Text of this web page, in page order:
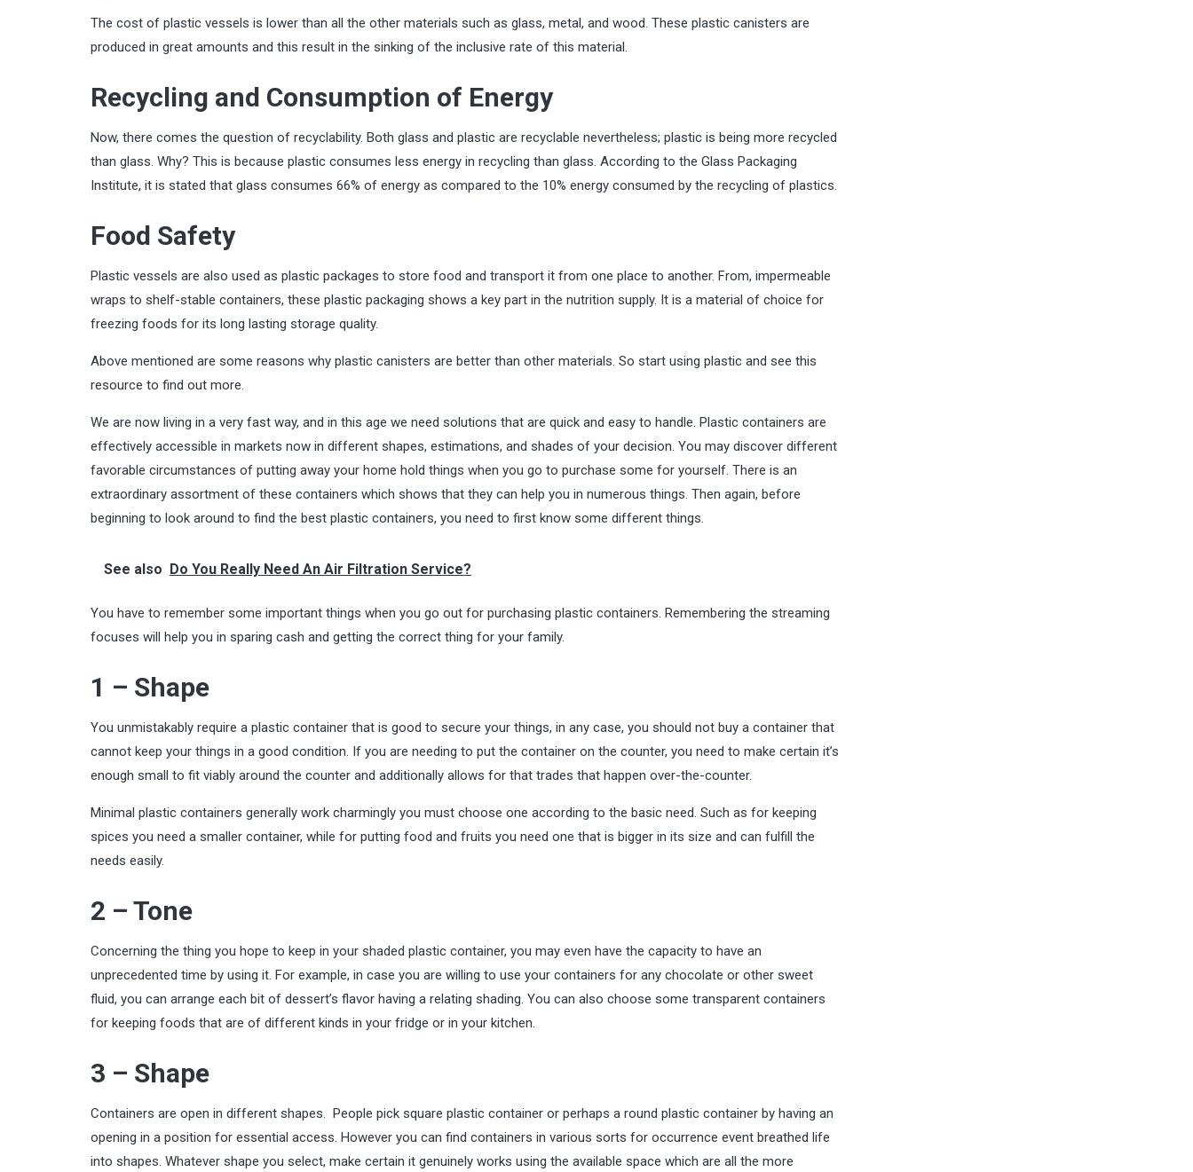
The cost of plastic vessels is lower than all the other materials such as glass, metal, and wood. These plastic canisters are
produced in great amounts and this result in the sinking of the inclusive rate of this material.
Recycling and Consumption of Energy
Now, there comes the question of recyclability. Both glass and plastic are recyclable nevertheless; plastic is being more recycled
than glass. Why? This is because plastic consumes less energy in recycling than glass. According to the Glass Packaging
Institute, it is stated that glass consumes 66% of energy as compared to the 10% energy consumed by the recycling of plastics.
Food Safety
Plastic vessels are also used as plastic packages to store food and transport it from one place to another. From, impermeable
wraps to shelf-stable containers, these plastic packaging shows a key part in the nutrition supply. It is a material of choice for
freezing foods for its long lasting storage quality.
Above mentioned are some reasons why plastic canisters are better than other materials. So start using plastic and see this
resource to find out more.
We are now living in a very fast way, and in this age we need solutions that are quick and easy to handle. Plastic containers are
effectively accessible in markets now in different shapes, estimations, and shades of your decision. You may discover different
favorable circumstances of putting away your home hold things when you go to purchase some for yourself. There is an
extraordinary assortment of these containers which shows that they can help you in numerous things. Then again, before
beginning to look around to find the best plastic containers, you need to first know some different things.
See also Do You Really Need An Air Filtration Service?
You have to remember some important things when you go out for purchasing plastic containers. Remembering the streaming
focuses will help you in sparing cash and getting the correct thing for your family.
1 – Shape
You unmistakably require a plastic container that is good to secure your things, in any case, you should not buy a container that
cannot keep your things in a good condition. If you are needing to put the container on the counter, you need to make certain it’s
enough small to fit viably around the counter and additionally allows for that trades that happen over-the-counter.
Minimal plastic containers generally work charmingly you must choose one according to the basic need. Such as for keeping
spices you need a smaller container, while for putting food and fruits you need one that is bigger in its size and can fulfill the
needs easily.
2 – Tone
Concerning the thing you hope to keep in your shaded plastic container, you may even have the capacity to have an
unprecedented time by using it. For example, in case you are willing to use your containers for any chocolate or other sweet
fluid, you can arrange each bit of dessert’s flavor having a relating shading. You can also choose some transparent containers
for keeping foods that are of different kinds in your fridge or in your kitchen.
3 – Shape
Containers are open in different shapes. People pick square plastic container or perhaps a round plastic container by having an
opening in a position for essential access. However you can find containers in various sorts for occurrence event breathed life
into shapes. Whatever shape you select, make certain it genuinely works using the available space which are all the more